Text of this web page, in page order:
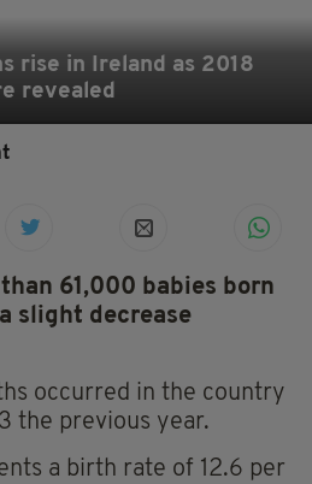
rise in Ireland as 2018
revealed
61,000 babies born
slight decrease
occurred in the country
the previous year.
a birth rate of 12.6 per